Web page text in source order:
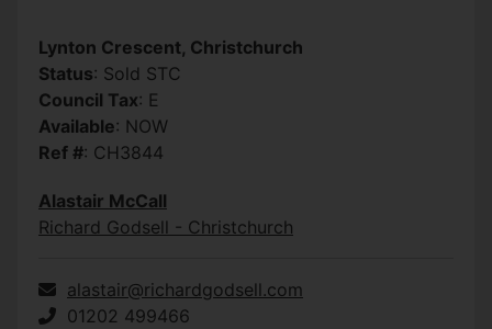
Lynton Crescent, Christchurch
Status: Sold STC
Council Tax: E
Available: NOW
Ref #: CH3844
Alastair McCall
Richard Godsell - Christchurch
alastair@richardgodsell.com
01202 499466